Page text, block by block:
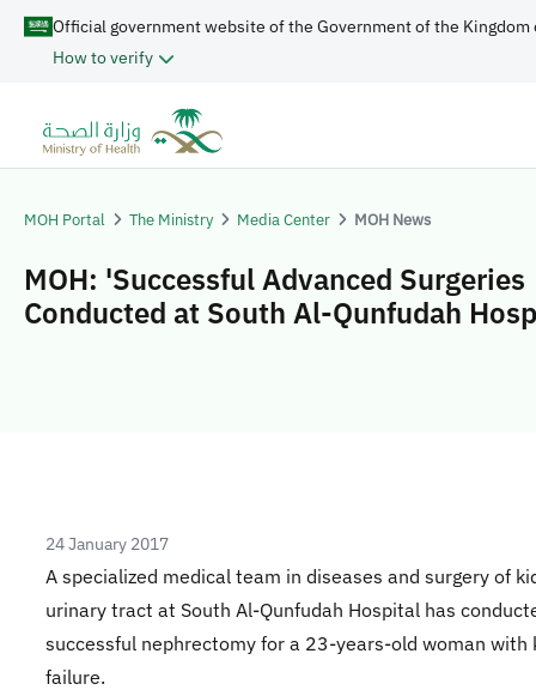
Official government website of the Government of the Kingdom
How to verify
MOH Portal The Ministry Media Center MOH News
MOH: 'Successful Advanced Surgeries
Conducted at South Al-Qunfudah
24 January 2017
A specialized medical team in diseases and surgery of
urinary tract at South Al-Qunfudah Hospital has
successful nephrectomy for a 23-years-old woman with
failure.